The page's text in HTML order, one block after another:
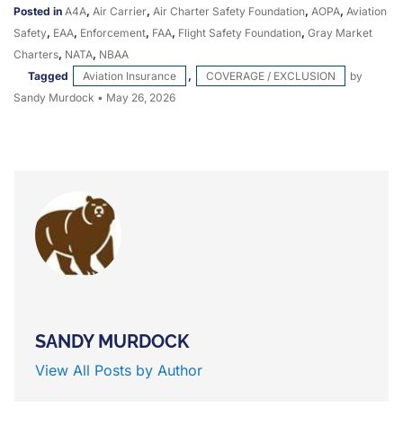
Posted in A4A, Air Carrier, Air Charter Safety Foundation, AOPA, Aviation
Safety, EAA, Enforcement, FAA, Flight Safety Foundation, Gray Market
Charters, NATA, NBAA
Tagged
Aviation Insurance , COVERAGE / EXCLUSION
by
Sandy Murdock • May 26, 2026
SANDY MURDOCK
View All Posts by Author